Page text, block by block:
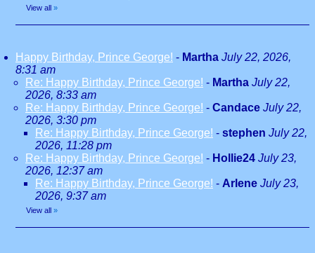
View all »
Happy Birthday, Prince George! - Martha July 22, 2026,
8:31 am
Re: Happy Birthday, Prince George! - Martha July 22,
2026, 8:33 am
Re: Happy Birthday, Prince George! - Candace July 22,
2026, 3:30 pm
Re: Happy Birthday, Prince George! - stephen July 22,
2026, 11:28 pm
Re: Happy Birthday, Prince George! - Hollie24 July 23,
2026, 12:37 am
Re: Happy Birthday, Prince George! - Arlene July 23,
2026, 9:37 am
View all »